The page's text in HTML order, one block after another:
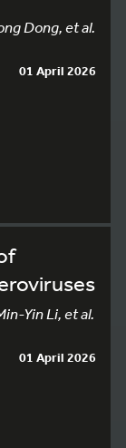
Dong, et al.
01 April 2026
Yin Li, et al.
01 April 2026